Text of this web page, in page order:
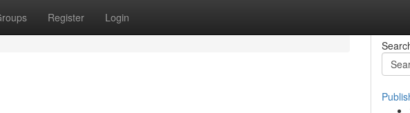
Register Login